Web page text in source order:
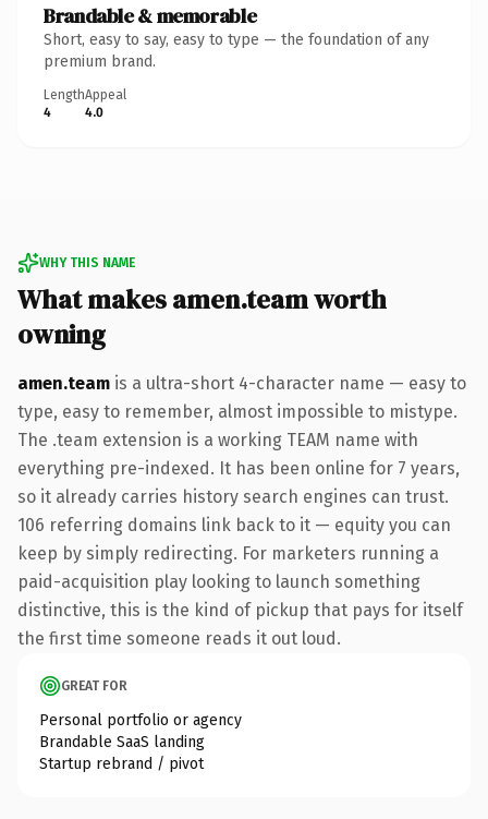
Brandable & memorable
Short, easy to say, easy to type — the foundation of any
premium brand.
Length
4
Appeal
4.0
WHY THIS NAME
What makes amen.team worth
owning
amen.team is a ultra-short 4-character name — easy to
type, easy to remember, almost impossible to mistype.
The .team extension is a working TEAM name with
everything pre-indexed. It has been online for 7 years,
so it already carries history search engines can trust.
106 referring domains link back to it — equity you can
keep by simply redirecting. For marketers running a
paid-acquisition play looking to launch something
distinctive, this is the kind of pickup that pays for itself
the first time someone reads it out loud.
GREAT FOR
Personal portfolio or agency
Brandable SaaS landing
Startup rebrand / pivot